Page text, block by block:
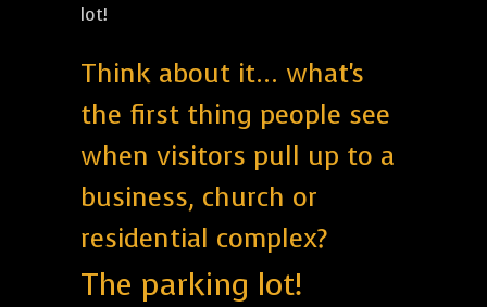
lot!
Think about it... what's
the first thing people see
when visitors pull up to a
business, church or
residential complex?
The parking lot!